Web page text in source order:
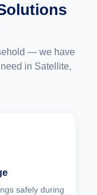
— we have
in Satellite,
safely during